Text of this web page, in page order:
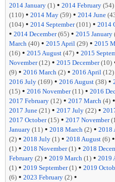
2014 January (1) • 2014 February (54)
(110) • 2014 May (59) • 2014 June
(104) • 2014 September(101) • 2014
• 2014 December(65) • 2015 January
March (40) • 2015 April (29) • 2015
(16) • 2015 August (47) • 2015
November(12) • 2015 December(10)
(9) • 2016 March (2) • 2016 April (12)
2016 July (169) • 2016 August (38) •
(15) • 2016 November(11) • 2016
2017 February (12) • 2017 March (4) •
2017 June (21) • 2017 July (22) •
2017 October(15) • 2017 November
January (11) • 2018 March (2) • 2018
(2) • 2018 July (1) • 2018 August (6) •
(1) • 2018 November(1) • 2018
February (2) • 2019 March (1) • 2019
(1) • 2019 September(1) • 2019
(6) • 2023 February (2) •